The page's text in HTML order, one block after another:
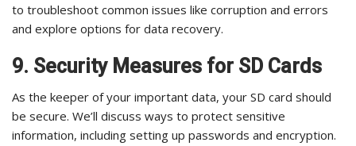
to troubleshoot common issues like corruption and errors
and explore options for data recovery.
9. Security Measures for SD Cards
As the keeper of your important data, your SD card should
be secure. We’ll discuss ways to protect sensitive
information, including setting up passwords and encryption.